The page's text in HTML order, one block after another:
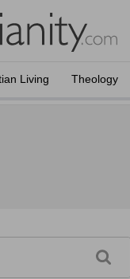
Living Theology